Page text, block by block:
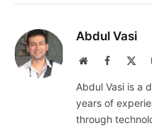
Abdul Vasi
WebsiteFacebook
Abdul Vasi is a
years of
through